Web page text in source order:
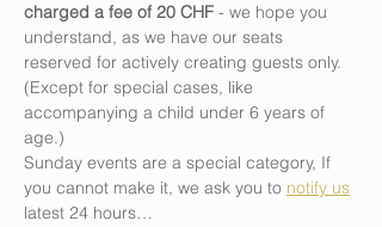
charged a fee of 20 CHF - we hope you
understand, as we have our seats
reserved for actively creating guests only.
(Except for special cases, like
accompanying a child under 6 years of
age.)
Sunday events are a special category, If
you cannot make it, we ask you to notify us
latest 24 hours…